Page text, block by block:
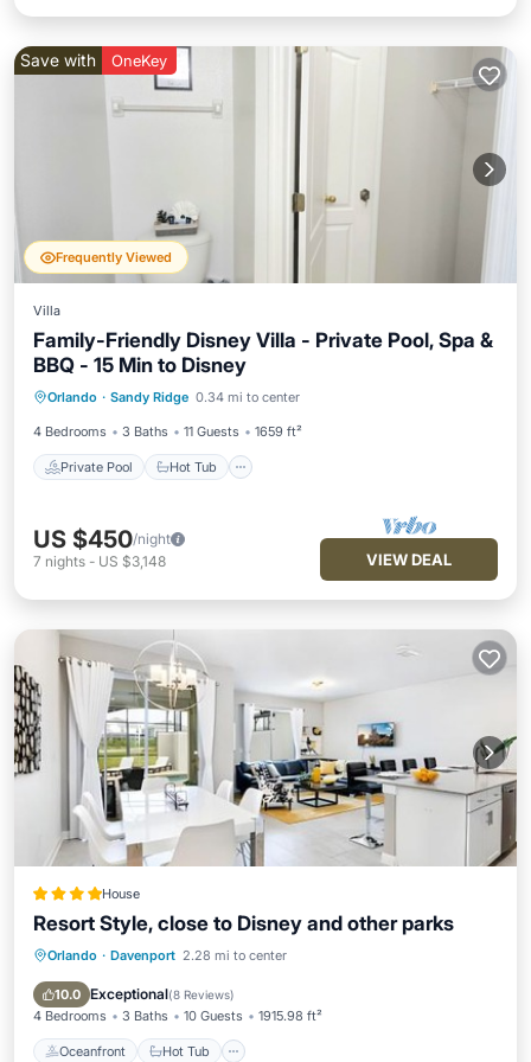
Frequently Viewed
Save with OneKey
Villa
Family-Friendly Disney Villa - Private Pool, Spa &
BBQ - 15 Min to Disney
Orlando · Sandy Ridge 0.34 mi to center
4 Bedrooms 3 Baths 11 Guests 1659 ft²
Private Pool Hot Tub
Private Pool Hot Tub
Pool
US $450/night
7 nights - US $3,148 VIEW DEAL
House
Resort Style, close to Disney and other parks
Orlando · Davenport 2.28 mi to center
10.0 Exceptional(8 Reviews)
4 Bedrooms 3 Baths 10 Guests 1915.98 ft²
Oceanfront Hot Tub
Oceanfront Hot Tub
Parking